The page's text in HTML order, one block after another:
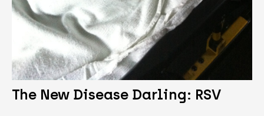
The New Disease Darling: RSV